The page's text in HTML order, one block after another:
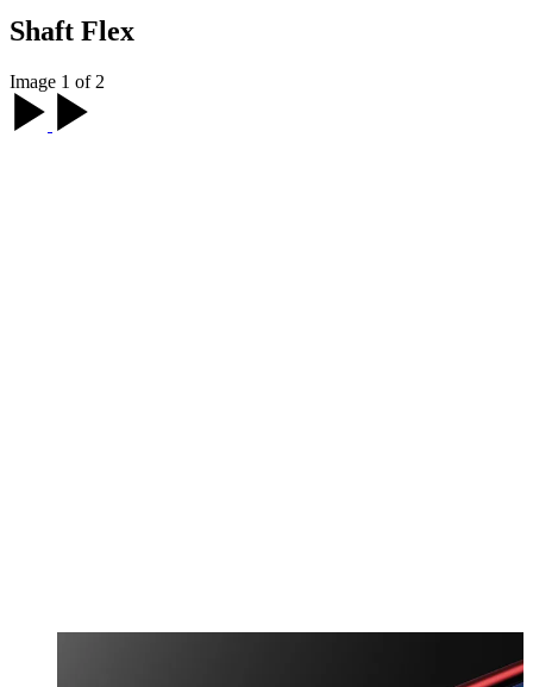
Shaft Flex
Image 1 of 2